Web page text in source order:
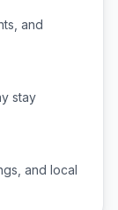
and
stay
and local